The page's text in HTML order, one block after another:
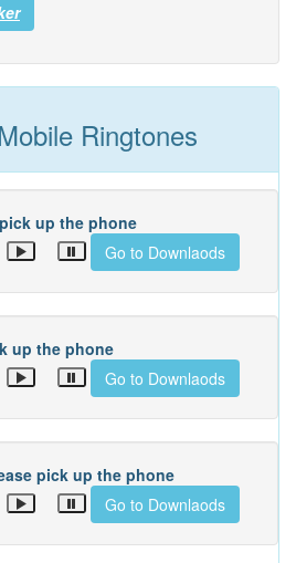
Ringtones
up the phone
Go to Downlaods
up the phone
Go to Downlaods
pick up the phone
Go to Downlaods